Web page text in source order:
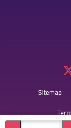
Sitemap